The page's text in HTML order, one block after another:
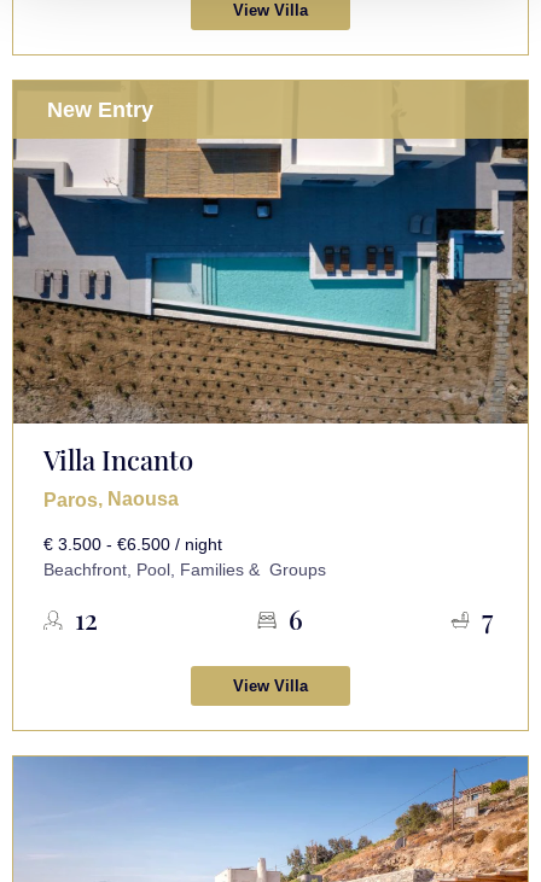
View Villa
New Entry
Villa Incanto
Paros, Naousa
€ 3.500 - €6.500 / night
Beachfront, Pool, Families & Groups
12 6 7
View Villa